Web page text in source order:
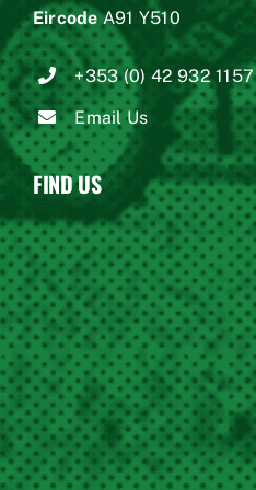
EircodeA91 Y510
+353 (0) 42 932 1157
Email Us
FIND US